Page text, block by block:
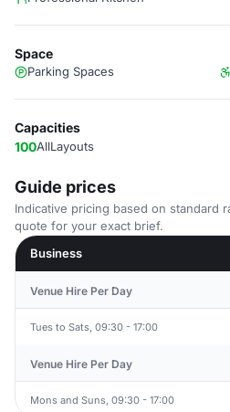
Space
Parking Spaces
Capacities
100AllLayouts
Guide prices
Indicative pricing based on standard
quote for your exact brief.
Business
Venue Hire Per Day
Tues to Sats, 09:30 - 17:00
Venue Hire Per Day
Mons and Suns, 09:30 - 17:00